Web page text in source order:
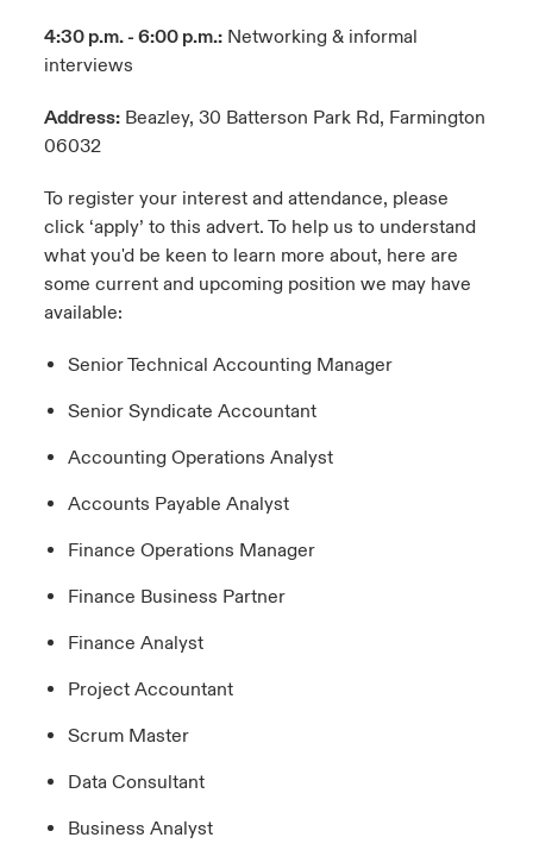
4:30 p.m. - 6:00 p.m.:Networking & informal
interviews
Address:Beazley, 30 Batterson Park Rd, Farmington
06032
To register your interest and attendance, please
click ‘apply’ to this advert. To help us to understand
what you'd be keen to learn more about, here are
some current and upcoming position we may have
available:
Senior Technical Accounting Manager
Senior Syndicate Accountant
Accounting Operations Analyst
Accounts Payable Analyst
Finance Operations Manager
Finance Business Partner
Finance Analyst
Project Accountant
Scrum Master
Data Consultant
Business Analyst